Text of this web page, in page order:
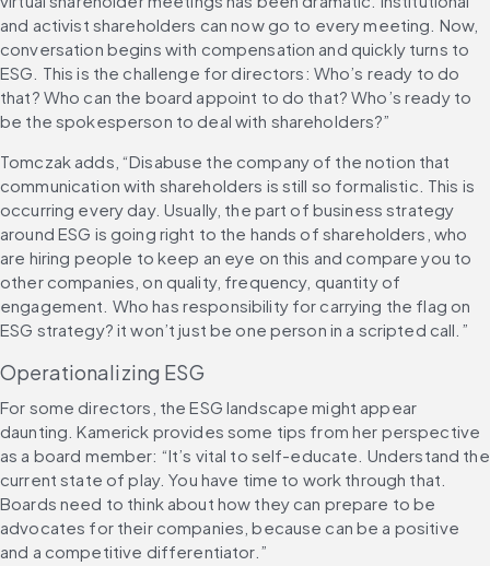
and activist shareholders can now go to every meeting. Now,
conversation begins with compensation and quickly turns to
ESG. This is the challenge for directors: Who’s ready to do
that? Who can the board appoint to do that? Who’s ready to
be the spokesperson to deal with shareholders?”
Tomczak adds, “Disabuse the company of the notion that
communication with shareholders is still so formalistic. This is
occurring every day. Usually, the part of business strategy
around ESG is going right to the hands of shareholders, who
are hiring people to keep an eye on this and compare you to
other companies, on quality, frequency, quantity of
engagement. Who has responsibility for carrying the flag on
ESG strategy? it won’t just be one person in a scripted call.”
Operationalizing ESG
For some directors, the ESG landscape might appear
daunting. Kamerick provides some tips from her perspective
as a board member: “It’s vital to self-educate. Understand the
current state of play. You have time to work through that.
Boards need to think about how they can prepare to be
advocates for their companies, because can be a positive
and a competitive differentiator.”